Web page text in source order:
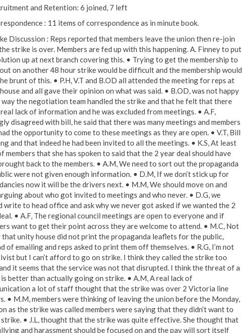
and Retention: 6 joined, 7 left
: 11 items of correspondence as in minute book.
Discussion : Reps reported that members leave the union then re-join
strike is over. Members are fed up with this happening. A. Finney to put
up at next branch covering this. • Trying to get the membership to
on another 48 hour strike would be difficult and the membership would
brunt of this. • P.H, V.T and B.OD all attended the meeting for reps at
and all gave their opinion on what was said. • B.OD, was not happy
the negotiation team handled the strike and that he felt that there
lack of information and he was excluded from meetings. • A.F,
disagreed with bill, he said that there was many meetings and members
the opportunity to come to these meetings as they are open. • V.T, Bill
and that indeed he had been invited to all the meetings. • K.S, At least
members that she has spoken to said that the 2 year deal should have
back to the members. • A.M, We need to sort out the propaganda
were not given enough information. • D.M, If we don’t stick up for
now it will be the drivers next. • M.M, We should move on and
about who got invited to meetings and who never. • D.G, we
write to head office and ask why we never got asked if we wanted the 2
• A.F, The regional council meetings are open to everyone and if
want to get their point across they are welcome to attend. • M.C, Not
that unity house did not print the propaganda leaflets for the public,
of emailing and reps asked to print them off themselves. • R.G, I’m not
but I can’t afford to go on strike. I think they called the strike too
it seems that the service was not that disrupted. I think the threat of a
better than actually going on strike. • A.M, A real lack of
a lot of staff thought that the strike was over 2 Victoria line
• M.M, members were thinking of leaving the union before the Monday,
as the strike was called members were saying that they didn’t want to
• J.L, thought that the strike was quite effective. She thought that
and harassment should be focused on and the pay will sort itself